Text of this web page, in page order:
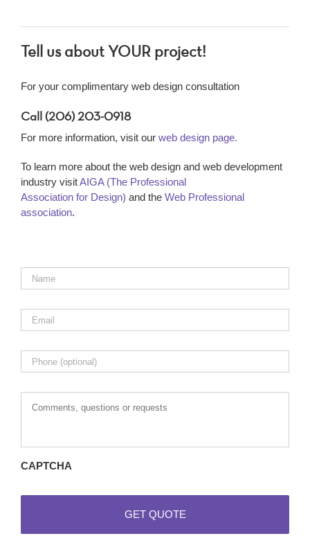
Tell us about YOUR project!
For your complimentary web design consultation
Call (206) 203-0918
For more information, visit our web design page.
To learn more about the web design and web development
industry visitAIGA (The Professional
Association for Design) and the Web Professional
association.
Name *
Email *
Phone
Comments,
questions
CAPTCHA